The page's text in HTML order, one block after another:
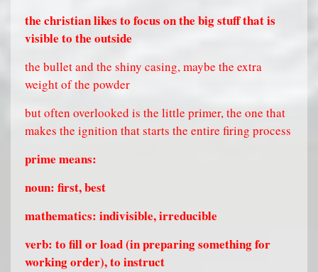
the christian likes to focus on the big stuff that is
visible to the outside
the bullet and the shiny casing, maybe the extra
weight of the powder
but often overlooked is the little primer, the one that
makes the ignition that starts the entire firing process
prime means:
noun: first, best
mathematics: indivisible, irreducible
verb: to fill or load (in preparing something for
working order), to instruct